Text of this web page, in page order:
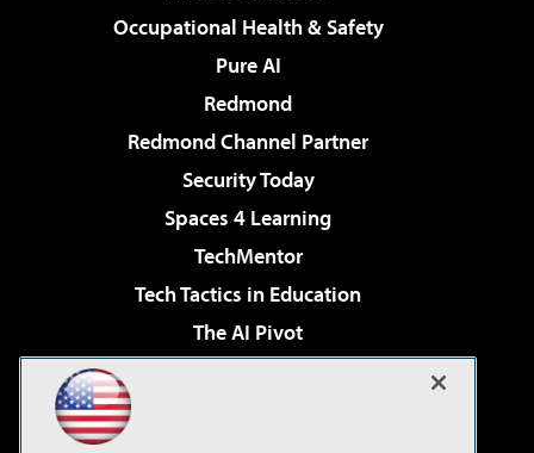
Occupational Health & Safety
Pure AI
Redmond
Redmond Channel Partner
Security Today
Spaces 4 Learning
TechMentor
Tech Tactics in Education
The AI Pivot
Virtualization & Cloud Review